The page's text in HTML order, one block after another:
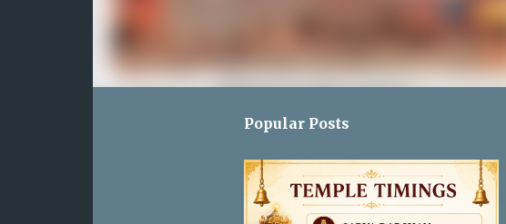
Popular Posts